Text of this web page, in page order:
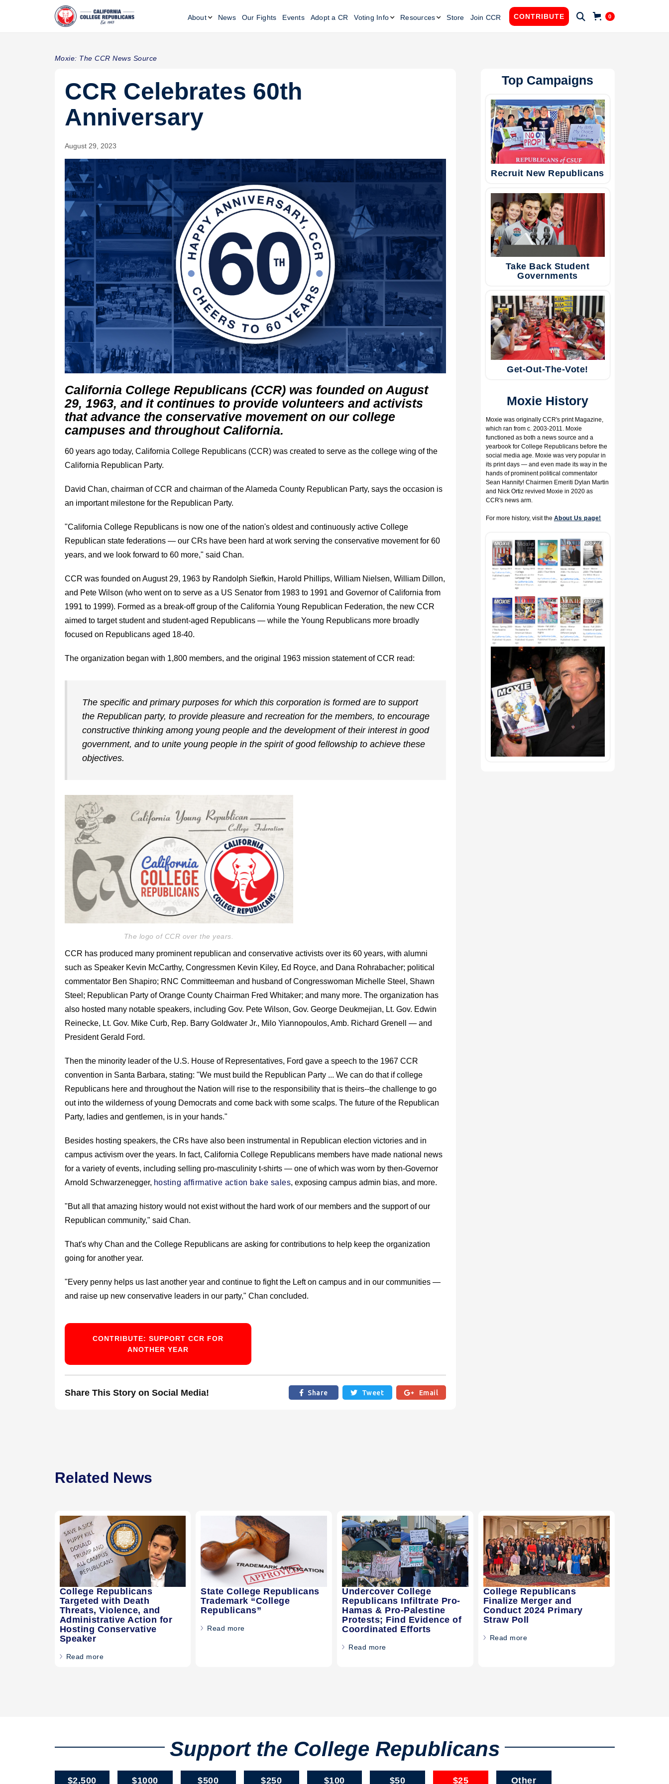
About News Our Fights Events Adopt a CR Voting Info Resources Store Join CCR CONTRIBUTE  0
Moxie: The CCR News Source
CCR Celebrates 60th
Anniversary
August 29, 2023
California College Republicans (CCR) was founded on August
29, 1963, and it continues to provide volunteers and activists
that advance the conservative movement on our college
campuses and throughout California.
60 years ago today, California College Republicans (CCR) was created to serve as the college wing of the
California Republican Party.
David Chan, chairman of CCR and chairman of the Alameda County Republican Party, says the occasion is
an important milestone for the Republican Party.
"California College Republicans is now one of the nation's oldest and continuously active College
Republican state federations — our CRs have been hard at work serving the conservative movement for 60
years, and we look forward to 60 more," said Chan.
CCR was founded on August 29, 1963 by Randolph Siefkin, Harold Phillips, William Nielsen, William Dillon,
and Pete Wilson (who went on to serve as a US Senator from 1983 to 1991 and Governor of California from
1991 to 1999). Formed as a break-off group of the California Young Republican Federation, the new CCR
aimed to target student and student-aged Republicans — while the Young Republicans more broadly
focused on Republicans aged 18-40.
The organization began with 1,800 members, and the original 1963 mission statement of CCR read:
The specific and primary purposes for which this corporation is formed are to support
the Republican party, to provide pleasure and recreation for the members, to encourage
constructive thinking among young people and the development of their interest in good
government, and to unite young people in the spirit of good fellowship to achieve these
objectives.
The logo of CCR over the years.
CCR has produced many prominent republican and conservative activists over its 60 years, with alumni
such as Speaker Kevin McCarthy, Congressmen Kevin Kiley, Ed Royce, and Dana Rohrabacher; political
commentator Ben Shapiro; RNC Committeeman and husband of Congresswoman Michelle Steel, Shawn
Steel; Republican Party of Orange County Chairman Fred Whitaker; and many more. The organization has
also hosted many notable speakers, including Gov. Pete Wilson, Gov. George Deukmejian, Lt. Gov. Edwin
Reinecke, Lt. Gov. Mike Curb, Rep. Barry Goldwater Jr., Milo Yiannopoulos, Amb. Richard Grenell — and
President Gerald Ford.
Then the minority leader of the U.S. House of Representatives, Ford gave a speech to the 1967 CCR
convention in Santa Barbara, stating: "We must build the Republican Party ... We can do that if college
Republicans here and throughout the Nation will rise to the responsibility that is theirs--the challenge to go
out into the wilderness of young Democrats and come back with some scalps. The future of the Republican
Party, ladies and gentlemen, is in your hands."
Besides hosting speakers, the CRs have also been instrumental in Republican election victories and in
campus activism over the years. In fact, California College Republicans members have made national news
for a variety of events, including selling pro-masculinity t-shirts — one of which was worn by then-Governor
Arnold Schwarzenegger, hosting affirmative action bake sales, exposing campus admin bias, and more.
"But all that amazing history would not exist without the hard work of our members and the support of our
Republican community," said Chan.
That's why Chan and the College Republicans are asking for contributions to help keep the organization
going for another year.
"Every penny helps us last another year and continue to fight the Left on campus and in our communities —
and raise up new conservative leaders in our party," Chan concluded.
CONTRIBUTE: SUPPORT CCR FOR
ANOTHER YEAR
Share This Story on Social Media!  Share  Tweet  Email
Top Campaigns
Recruit New Republicans
Take Back Student
Governments
Get-Out-The-Vote!
Moxie History
​Moxie was originally CCR's print Magazine,
which ran from c. 2003-2011. Moxie
functioned as both a news source and a
yearbook for College Republicans before the
social media age. Moxie was very popular in
its print days — and even made its way in the
hands of prominent political commentator
Sean Hannity! Chairmen Emeriti Dylan Martin
and Nick Ortiz revived Moxie in 2020 as
CCR's news arm.
For more history, visit the About Us page!
Related News
College Republicans
Targeted with Death
Threats, Violence, and
Administrative Action for
Hosting Conservative
Speaker
Read more
State College Republicans
Trademark “College
Republicans”
Read more
Undercover College
Republicans Infiltrate Pro-
Hamas & Pro-Palestine
Protests; Find Evidence of
Coordinated Efforts
Read more
College Republicans
Finalize Merger and
Conduct 2024 Primary
Straw Poll
Read more
Support the College Republicans
$2,500 $1000 $500 $250 $100 $50 $25 Other